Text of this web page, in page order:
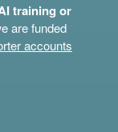
training or
are funded
accounts